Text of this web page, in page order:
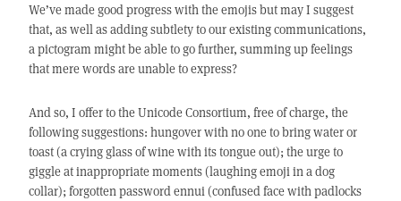
We’ve made good progress with the emojis but may I suggest
that, as well as adding subtlety to our existing communications,
a pictogram might be able to go further, summing up feelings
that mere words are unable to express?
And so, I offer to the Unicode Consortium, free of charge, the
following suggestions: hungover with no one to bring water or
toast (a crying glass of wine with its tongue out); the urge to
giggle at inappropriate moments (laughing emoji in a dog
collar); forgotten password ennui (confused face with padlocks